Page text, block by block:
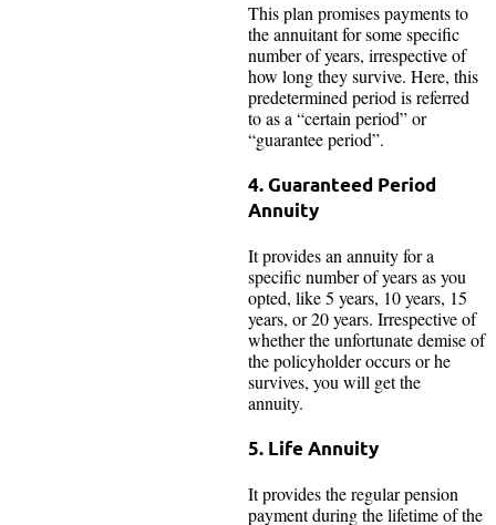
This plan promises payments to
the annuitant for some specific
number of years, irrespective of
how long they survive. Here, this
predetermined period is referred
to as a “certain period” or
“guarantee period”.
4. Guaranteed Period
Annuity
It provides an annuity for a
specific number of years as you
opted, like 5 years, 10 years, 15
years, or 20 years. Irrespective of
whether the unfortunate demise of
the policyholder occurs or he
survives, you will get the
annuity.
5. Life Annuity
It provides the regular pension
payment during the lifetime of the